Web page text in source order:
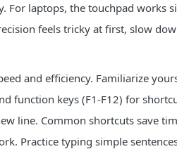
For laptops, the touchpad
feels tricky at first, slow
and efficiency. Familiarize
function keys (F1-F12) for
line. Common shortcuts save
Practice typing simple